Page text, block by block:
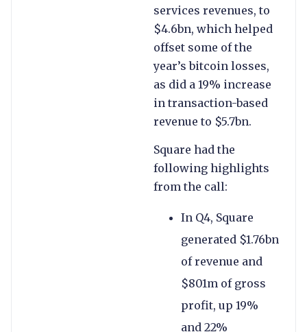
services revenues, to
$4.6bn, which helped
offset some of the
year’s bitcoin losses,
as did a 19% increase
in transaction-based
revenue to $5.7bn.
Square had the
following highlights
from the call:
In Q4, Square
generated $1.76bn
of revenue and
$801m of gross
profit, up 19%
and 22%